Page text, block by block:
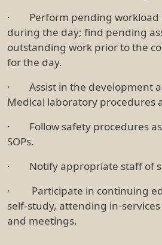
· Perform pending workload
during the day; find pending
outstanding work prior to the
for the day.
· Assist in the development
Medical laboratory procedures
· Follow safety procedures
SOPs.
· Notify appropriate staff of
· Participate in continuing
self-study, attending in-
and meetings.